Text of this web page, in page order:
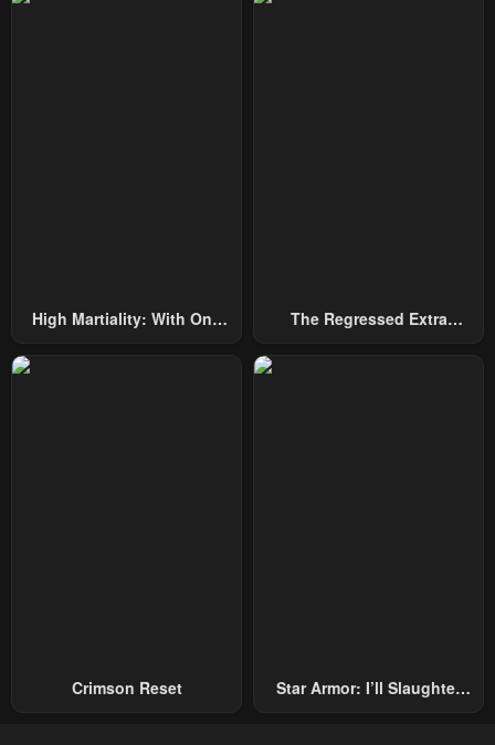
High Martiality: With One
The Regressed Extra
Crimson Reset
Star Armor: I’ll Slaughter